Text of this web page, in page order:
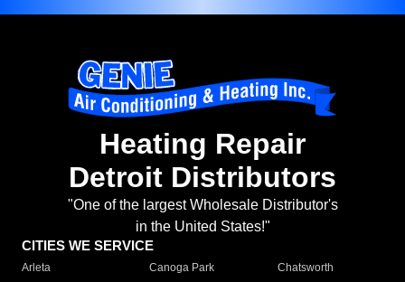
Heating Repair
Detroit Distributors
"One of the largest Wholesale Distributor's
in the United States!"
CITIES WE SERVICE
Arleta Canoga Park
Chatsworth